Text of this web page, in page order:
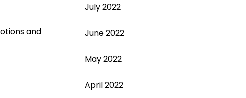
and
July 2022
June 2022
May 2022
April 2022